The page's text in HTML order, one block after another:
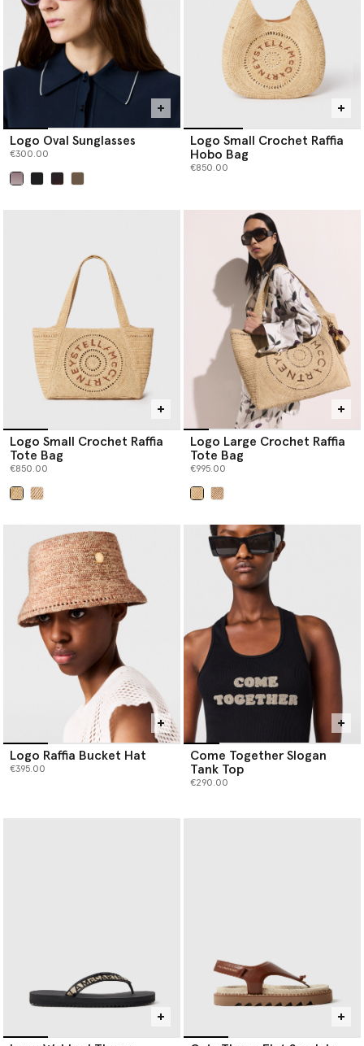
Logo Oval Sunglasses
€300.00
Logo Small Crochet Raffia
Hobo Bag
€850.00
Logo Small Crochet Raffia
Tote Bag
€850.00
Logo Large Crochet Raffia
Tote Bag
€995.00
Logo Raffia Bucket Hat
€395.00
Come Together Slogan
Tank Top
€290.00